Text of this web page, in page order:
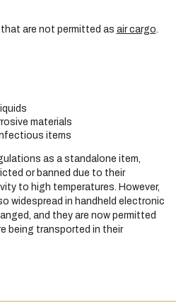
are not permitted as air cargo
materials
items
as a standalone item,
or banned due to their
to high temperatures. However,
widespread in handheld electronic
and they are now permitted
being transported in their